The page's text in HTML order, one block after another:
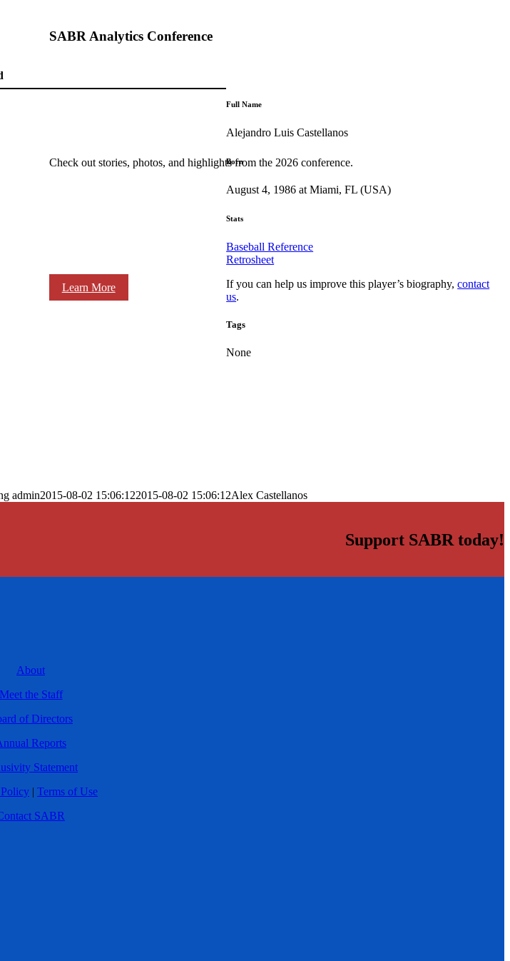
SABR Analytics Conference
Check out stories, photos, and highlights from the 2026 conference.
Learn More
Full Name
Alejandro Luis Castellanos
Born
August 4, 1986 at Miami, FL (USA)
Stats
Baseball Reference
Retrosheet
If you can help us improve this player’s biography,contact
us.
Tags
None
admin2015-08-02 15:06:122015-08-02 15:06:12Alex Castellanos
Support SABR today!
About
Meet the Staff
of Directors
Reports
Statement
| Terms of Use
SABR